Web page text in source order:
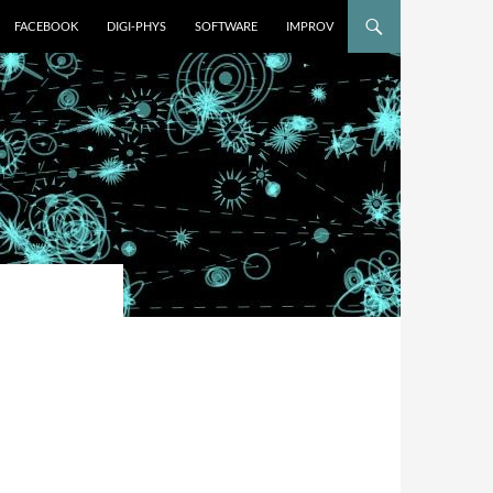
FACEBOOK DIGI-PHYS SOFTWARE IMPROV